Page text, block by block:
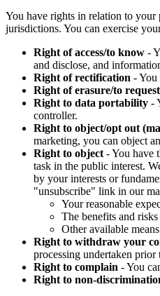
You have rights in relation to your
jurisdictions. You can exercise
Right of access/to know -
and disclose, and
Right of rectification - You
Right of erasure/to
Right to data portability -
controller.
Right to object/opt out
marketing, you can object
Right to object - You have
task in the public interest.
by your interests or
"unsubscribe" link in our
Your reasonable
The benefits and
Other available
Right to withdraw your
processing undertaken
Right to complain - You
Right to non-